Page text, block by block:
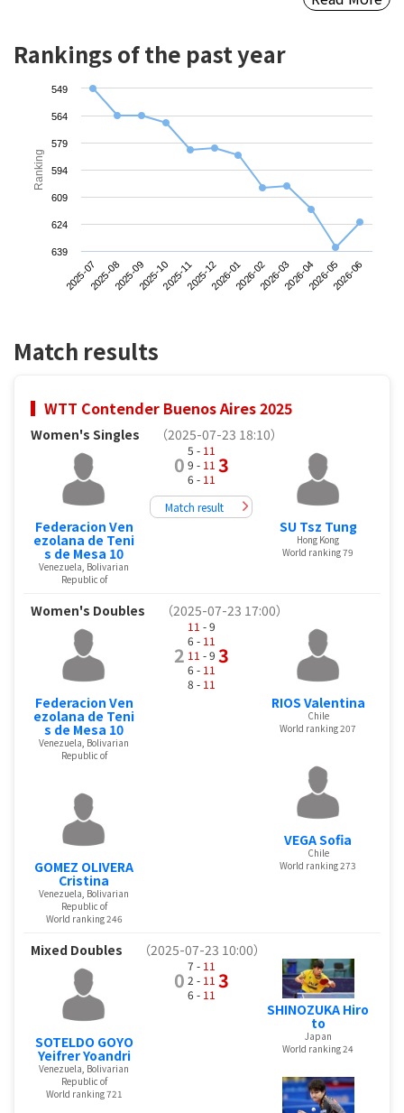
Rankings of the past year
Ranking
2025-072025-082025-092025-102025-112025-122026-012026-022026-032026-042026-052026-06
549
564
579
594
609
624
639
Match results
WTT Contender Buenos Aires 2025
Women's Singles （2025-07-23 18:10）
Federacion Ven
ezolana de Teni
s de Mesa 10
Venezuela, Bolivarian
Republic of
0
5 - 11
9 - 11
6 - 11
3
Match result
SU Tsz Tung
Hong Kong
World ranking 79
Women's Doubles （2025-07-23 17:00）
Federacion Ven
ezolana de Teni
s de Mesa 10
Venezuela, Bolivarian
Republic of
GOMEZ OLIVERA
Cristina
Venezuela, Bolivarian
Republic of
World ranking 246
2
11 - 9
6 - 11
11 - 9
6 - 11
8 - 11
3
RIOS Valentina
Chile
World ranking 207
VEGA Sofia
Chile
World ranking 273
Mixed Doubles （2025-07-23 10:00）
SOTELDO GOYO
Yeifrer Yoandri
Venezuela, Bolivarian
Republic of
World ranking 721
0
7 - 11
2 - 11
6 - 11
3
SHINOZUKA Hiro
to
Japan
World ranking 24